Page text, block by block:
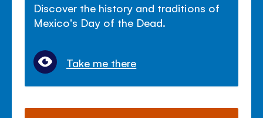
Discover the history and traditions of
Mexico's Day of the Dead.
Take me there